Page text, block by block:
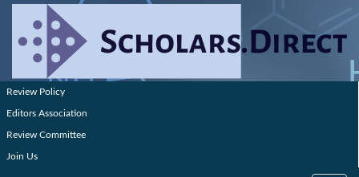
Review Policy
Editors Association
Review Committee
Join Us